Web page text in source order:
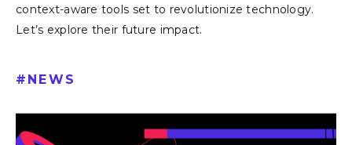
context-aware tools set to revolutionize technology.
Let’s explore their future impact.
# NEWS